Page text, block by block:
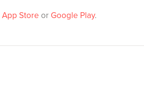
App Store or Google Play.